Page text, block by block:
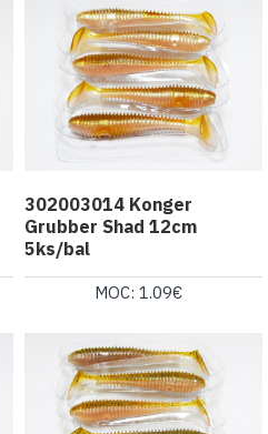
302003014 Konger
Grubber Shad 12cm
5ks/bal
MOC: 1.09€